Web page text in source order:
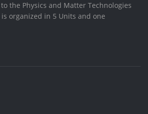
the Physics and Matter Technologies
organized in 5 Units and one